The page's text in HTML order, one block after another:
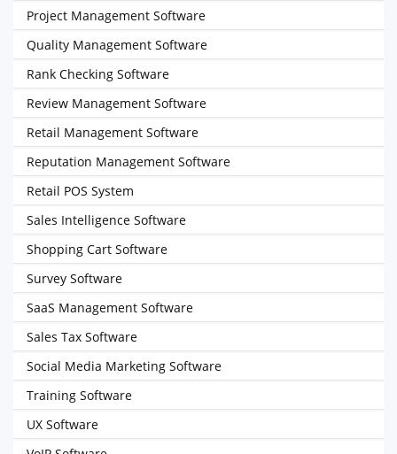
Project Management Software
Quality Management Software
Rank Checking Software
Review Management Software
Retail Management Software
Reputation Management Software
Retail POS System
Sales Intelligence Software
Shopping Cart Software
Survey Software
SaaS Management Software
Sales Tax Software
Social Media Marketing Software
Training Software
UX Software